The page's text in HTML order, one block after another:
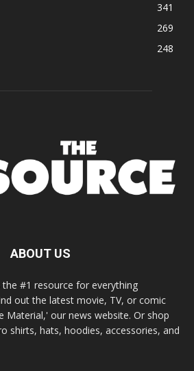
341
269
248
ABOUT US
#1 resource for everything
out the latest movie, TV, or comic
Material,' our news website. Or shop
shirts, hats, hoodies, accessories, and